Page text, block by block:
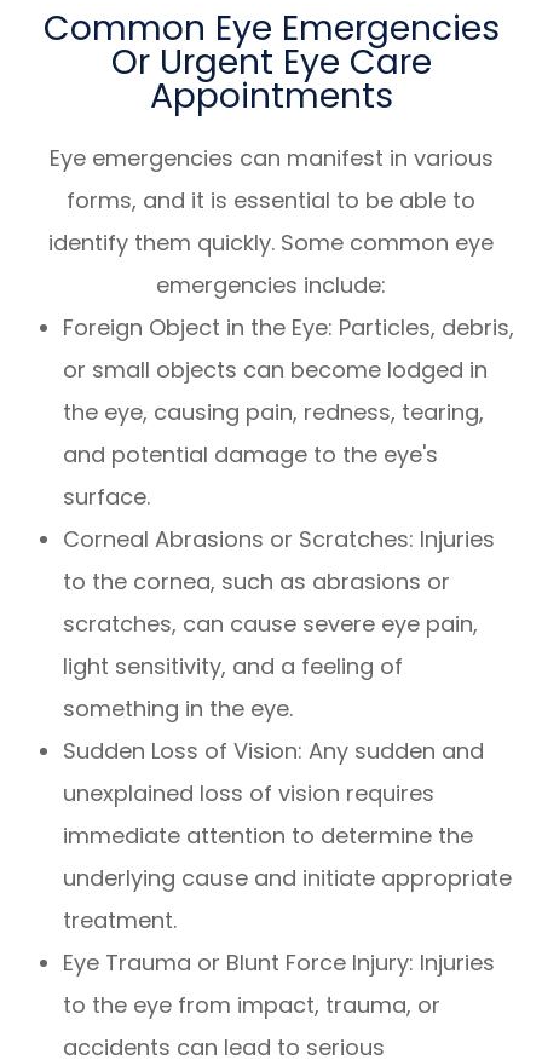
Common Eye Emergencies
Or Urgent Eye Care
Appointments
Eye emergencies can manifest in various
forms, and it is essential to be able to
identify them quickly. Some common eye
emergencies include:
Foreign Object in the Eye: Particles, debris,
or small objects can become lodged in
the eye, causing pain, redness, tearing,
and potential damage to the eye's
surface.
Corneal Abrasions or Scratches: Injuries
to the cornea, such as abrasions or
scratches, can cause severe eye pain,
light sensitivity, and a feeling of
something in the eye.
Sudden Loss of Vision: Any sudden and
unexplained loss of vision requires
immediate attention to determine the
underlying cause and initiate appropriate
treatment.
Eye Trauma or Blunt Force Injury: Injuries
to the eye from impact, trauma, or
accidents can lead to serious